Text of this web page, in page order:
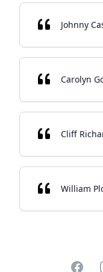
Johnny
Carolyn
Cliff
William